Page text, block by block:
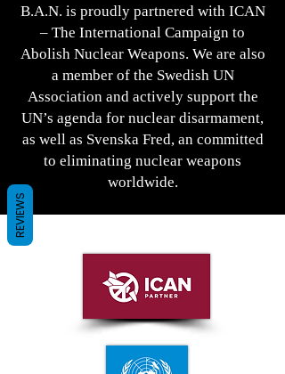
B.A.N. is proudly partnered with ICAN
– The International Campaign to
Abolish Nuclear Weapons. We are also
a member of the Swedish UN
Association and actively support the
UN’s agenda for nuclear disarmament,
as well as Svenska Fred, an committed
to eliminating nuclear weapons
worldwide.
REVIEWS